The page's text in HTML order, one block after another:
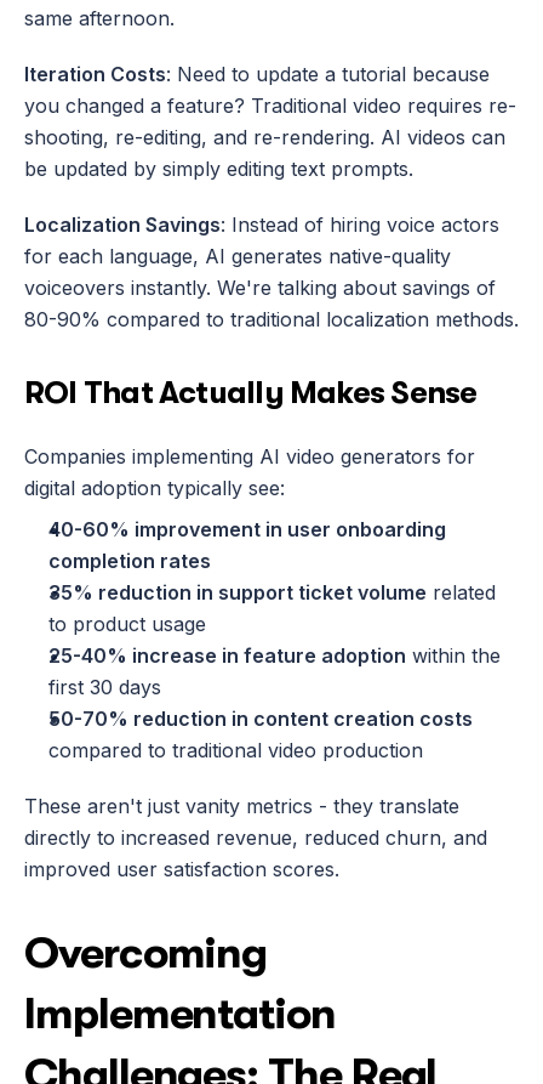
same afternoon.
Iteration Costs: Need to update a tutorial because
you changed a feature? Traditional video requires re-
shooting, re-editing, and re-rendering. AI videos can
be updated by simply editing text prompts.
Localization Savings: Instead of hiring voice actors
for each language, AI generates native-quality
voiceovers instantly. We're talking about savings of
80-90% compared to traditional localization methods.
ROI That Actually Makes Sense
Companies implementing AI video generators for
digital adoption typically see:
40-60% improvement in user onboarding
completion rates
35% reduction in support ticket volume related
to product usage
25-40% increase in feature adoption within the
first 30 days
50-70% reduction in content creation costs
compared to traditional video production
These aren't just vanity metrics - they translate
directly to increased revenue, reduced churn, and
improved user satisfaction scores.
Overcoming
Implementation